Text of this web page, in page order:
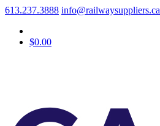
613.237.3888 info@railwaysuppliers.ca
$0.00